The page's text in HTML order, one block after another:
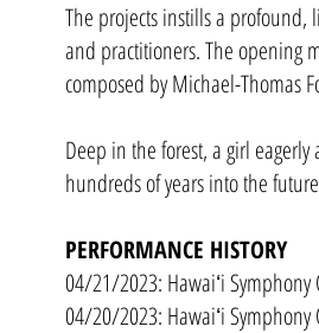
The projects instills a profound,
and practitioners. The opening
composed by Michael-Thomas
Deep in the forest, a girl
hundreds of years into the
PERFORMANCE HISTORY
04/21/2023: Hawaiʻi Symphony
04/20/2023: Hawaiʻi Symphony